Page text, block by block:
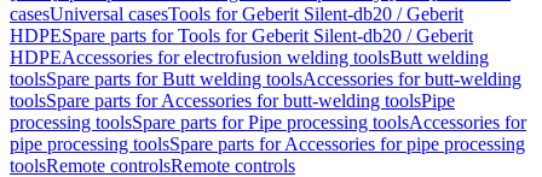
casesUniversal casesTools for Geberit Silent-db20 / Geberit
HDPESpare parts for Tools for Geberit Silent-db20 / Geberit
HDPEAccessories for electrofusion welding toolsButt welding
toolsSpare parts for Butt welding toolsAccessories for butt-welding
toolsSpare parts for Accessories for butt-welding toolsPipe
processing toolsSpare parts for Pipe processing toolsAccessories for
pipe processing toolsSpare parts for Accessories for pipe processing
toolsRemote controlsRemote controls